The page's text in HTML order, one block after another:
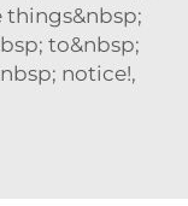
things&nbsp;
to&nbsp;
notice!,